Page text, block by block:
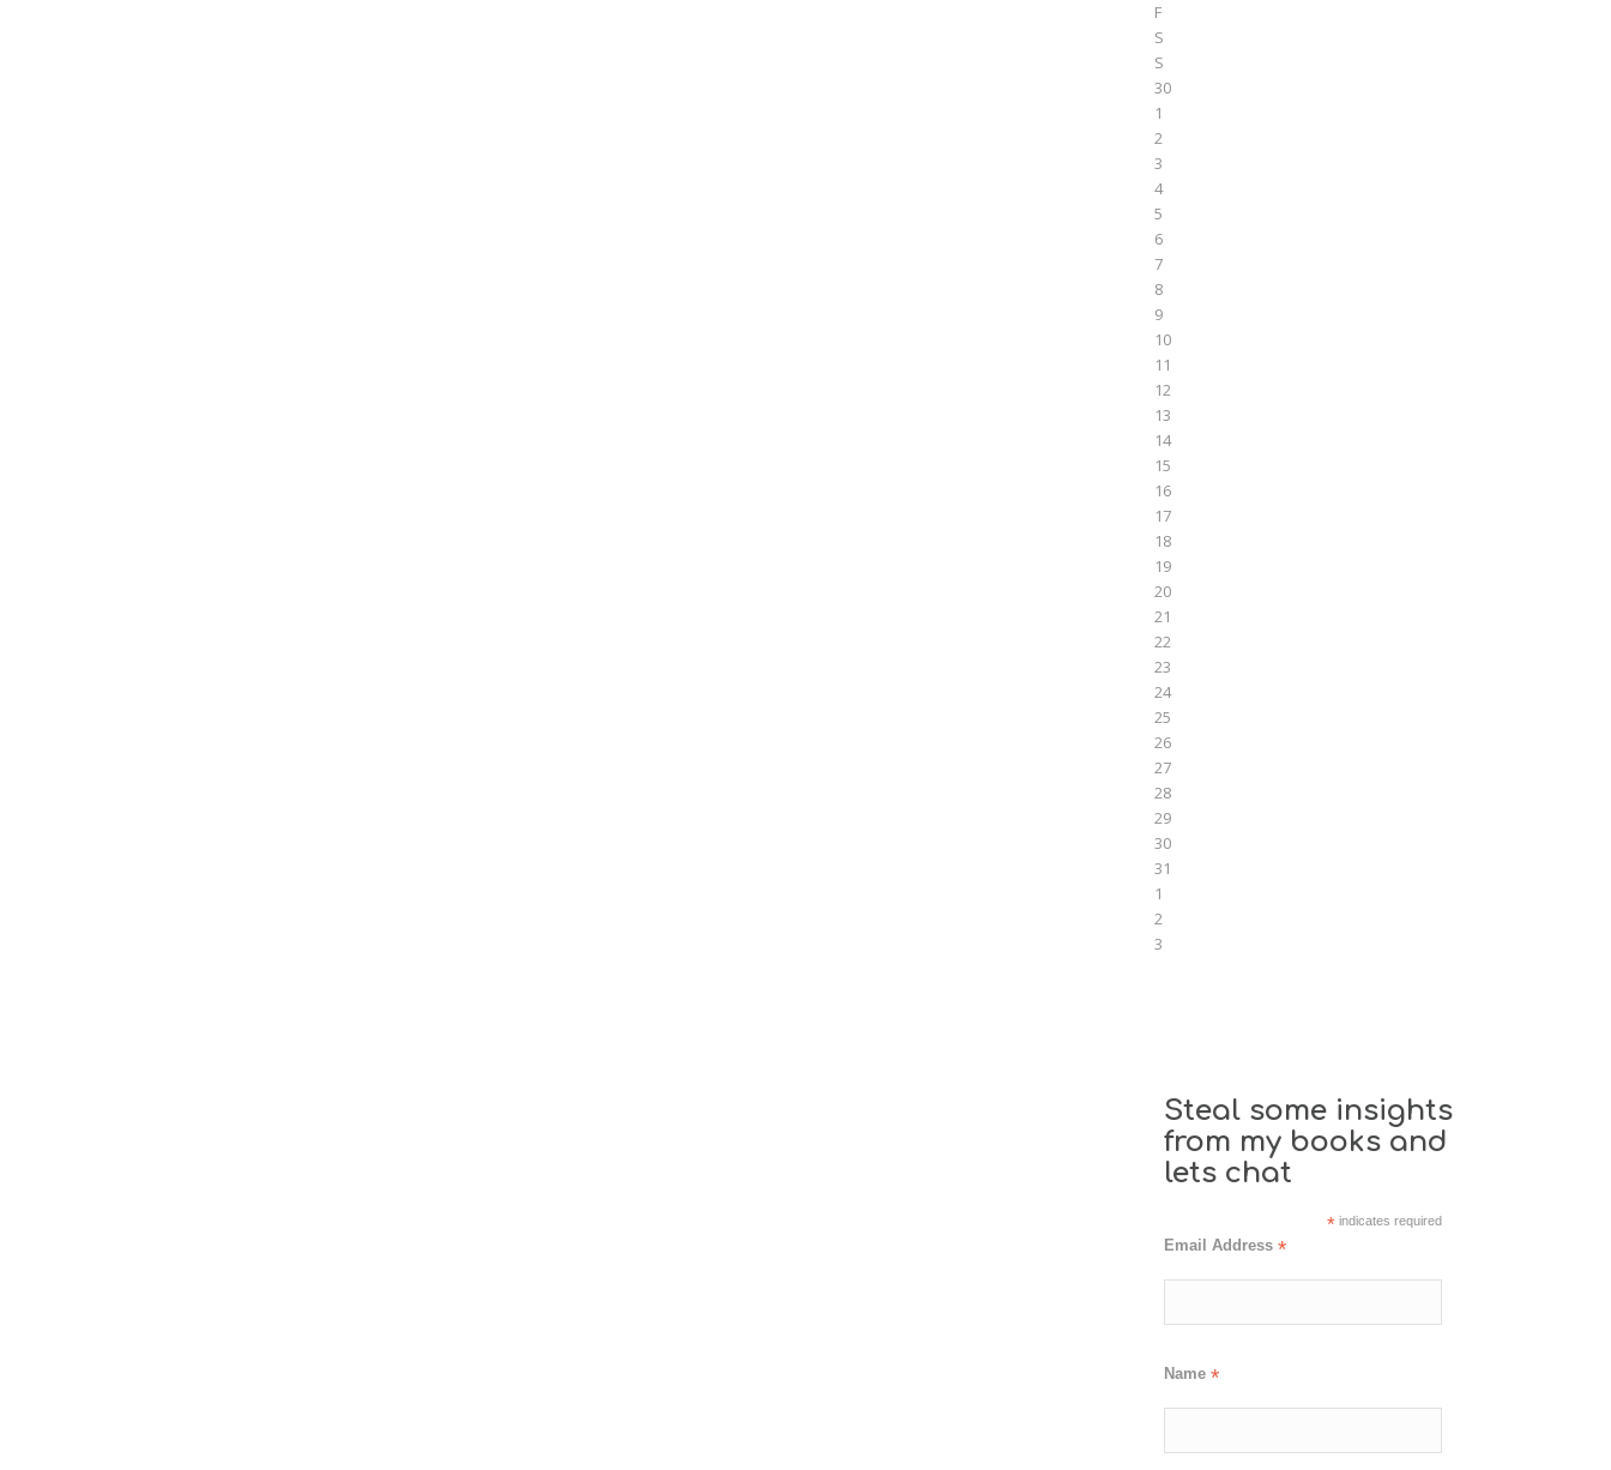
F
S
S
30
1
2
3
4
5
6
7
8
9
10
11
12
13
14
15
16
17
18
19
20
21
22
23
24
25
26
27
28
29
30
31
1
2
3
Steal some insights
from my books and
lets chat
* indicates required
Email Address *
Name *